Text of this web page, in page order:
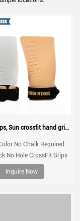
Pull up grips, Sun crossfit hand grip, gymnastic grips for no chalk training, workouts, WOD
No Chalk Required
No Hole CrossFit Grips
Gym Workout Non
Sun Hand Grips
Inquire Now